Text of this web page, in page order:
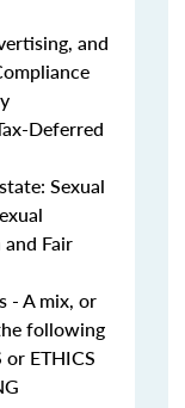
and
Deferred
Sexual
Fair
- A mix, or
following
or ETHICS